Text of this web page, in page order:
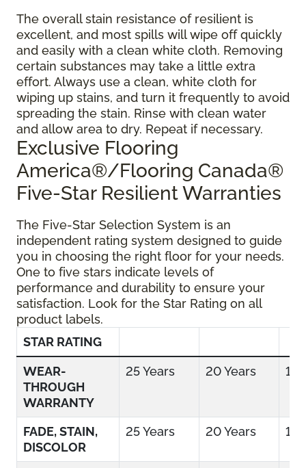
The overall stain resistance of resilient is
excellent, and most spills will wipe off quickly
and easily with a clean white cloth. Removing
certain substances may take a little extra
effort. Always use a clean, white cloth for
wiping up stains, and turn it frequently to avoid
spreading the stain. Rinse with clean water
and allow area to dry. Repeat if necessary.
Exclusive Flooring
America®/Flooring Canada®
Five-Star Resilient Warranties
The Five-Star Selection System is an
independent rating system designed to guide
you in choosing the right floor for your needs.
One to five stars indicate levels of
performance and durability to ensure your
satisfaction. Look for the Star Rating on all
product labels.
STAR RATING
WEAR-
THROUGH
WARRANTY
25 Years 20 Years 15
FADE, STAIN,
DISCOLOR
25 Years 20 Years 15